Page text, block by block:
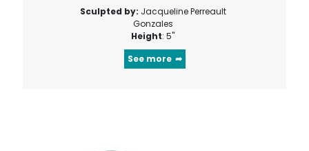
Sculpted by: Jacqueline Perreault
Gonzales
Height: 5"
See more